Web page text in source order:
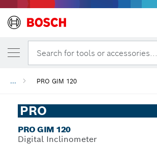
Search for tools or accessories...
... PRO GIM 120
PRO
PRO GIM 120
Digital Inclinometer